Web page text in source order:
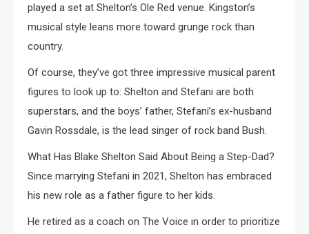
played a set at Shelton’s Ole Red venue. Kingston’s
musical style leans more toward grunge rock than
country.
Of course, they’ve got three impressive musical parent
figures to look up to: Shelton and Stefani are both
superstars, and the boys’ father, Stefani’s ex-husband
Gavin Rossdale, is the lead singer of rock band Bush.
What Has Blake Shelton Said About Being a Step-Dad?
Since marrying Stefani in 2021, Shelton has embraced
his new role as a father figure to her kids.
He retired as a coach on The Voice in order to prioritize